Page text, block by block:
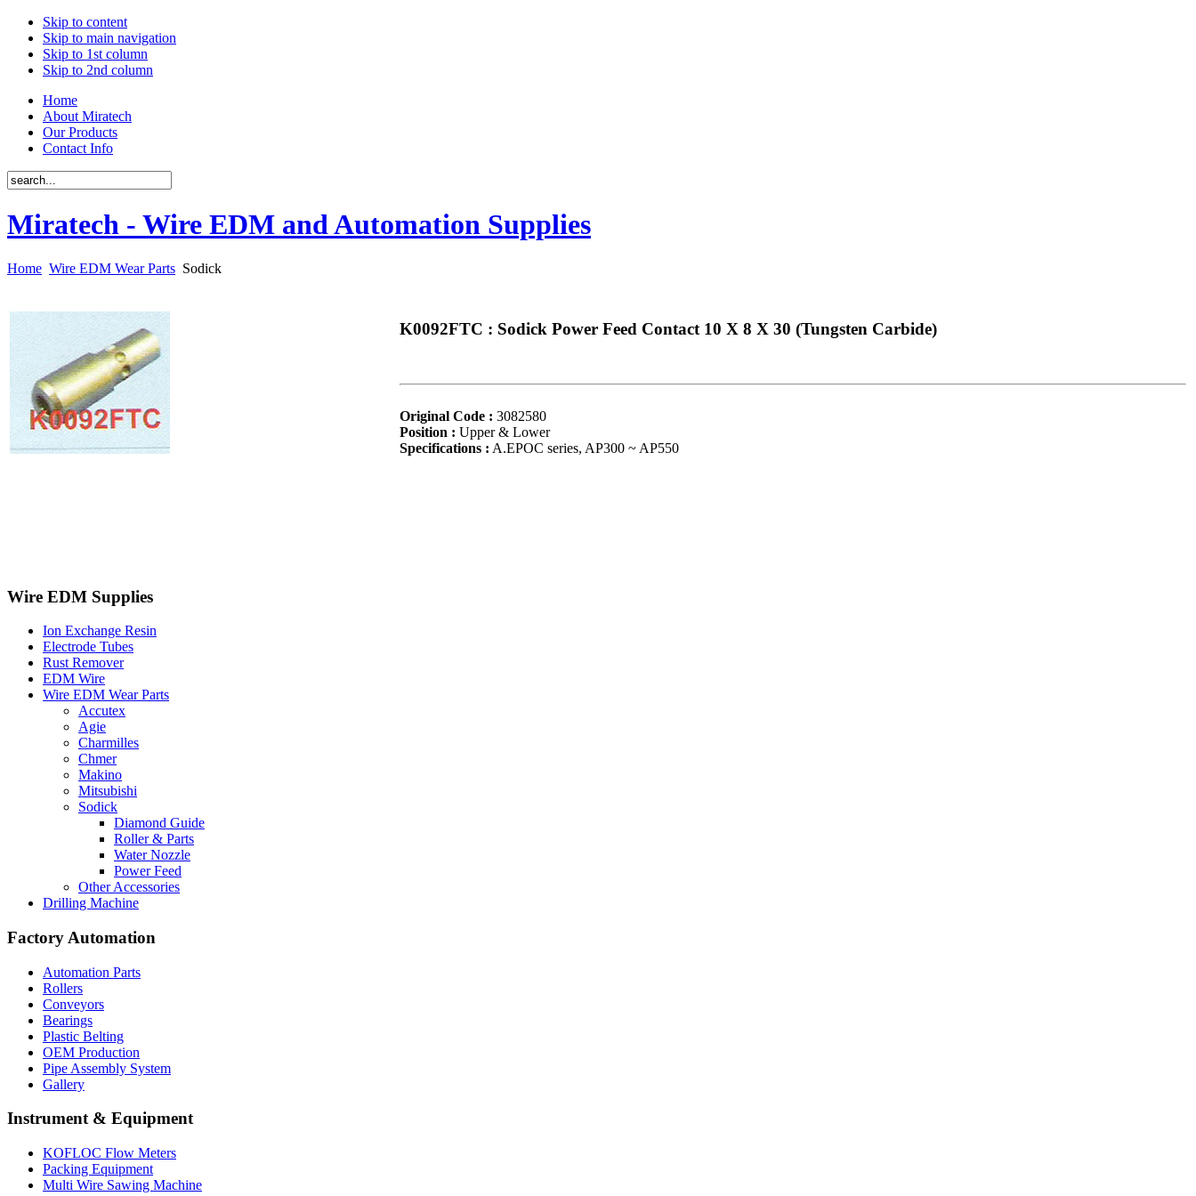
Skip to content
Skip to main navigation
Skip to 1st column
Skip to 2nd column
Home
About Miratech
Our Products
Contact Info
Miratech - Wire EDM and Automation Supplies
Home Wire EDM Wear Parts Sodick
K0092FTC : Sodick Power Feed Contact 10 X 8 X 30 (Tungsten Carbide)
Original Code : 3082580
Position : Upper & Lower
Specifications : A.EPOC series, AP300 ~ AP550
Wire EDM Supplies
Ion Exchange Resin
Electrode Tubes
Rust Remover
EDM Wire
Wire EDM Wear Parts
Accutex
Agie
Charmilles
Chmer
Makino
Mitsubishi
Sodick
Diamond Guide
Roller & Parts
Water Nozzle
Power Feed
Other Accessories
Drilling Machine
Factory Automation
Automation Parts
Rollers
Conveyors
Bearings
Plastic Belting
OEM Production
Pipe Assembly System
Gallery
Instrument & Equipment
KOFLOC Flow Meters
Packing Equipment
Multi Wire Sawing Machine